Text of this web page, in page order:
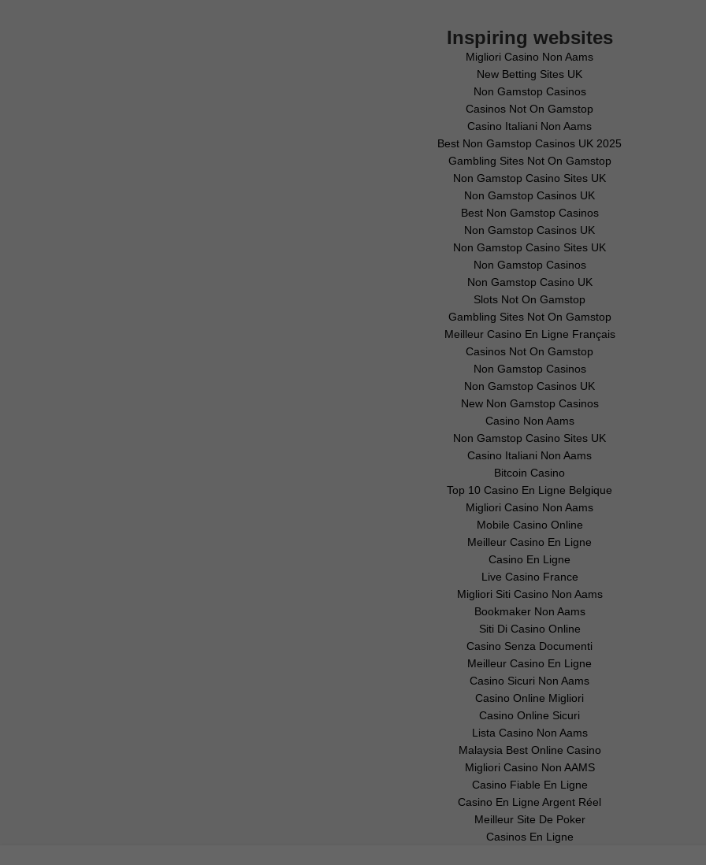
Inspiring websites
Migliori Casino Non Aams
New Betting Sites UK
Non Gamstop Casinos
Casinos Not On Gamstop
Casino Italiani Non Aams
Best Non Gamstop Casinos UK 2025
Gambling Sites Not On Gamstop
Non Gamstop Casino Sites UK
Non Gamstop Casinos UK
Best Non Gamstop Casinos
Non Gamstop Casinos UK
Non Gamstop Casino Sites UK
Non Gamstop Casinos
Non Gamstop Casino UK
Slots Not On Gamstop
Gambling Sites Not On Gamstop
Meilleur Casino En Ligne Français
Casinos Not On Gamstop
Non Gamstop Casinos
Non Gamstop Casinos UK
New Non Gamstop Casinos
Casino Non Aams
Non Gamstop Casino Sites UK
Casino Italiani Non Aams
Bitcoin Casino
Top 10 Casino En Ligne Belgique
Migliori Casino Non Aams
Mobile Casino Online
Meilleur Casino En Ligne
Casino En Ligne
Live Casino France
Migliori Siti Casino Non Aams
Bookmaker Non Aams
Siti Di Casino Online
Casino Senza Documenti
Meilleur Casino En Ligne
Casino Sicuri Non Aams
Casino Online Migliori
Casino Online Sicuri
Lista Casino Non Aams
Malaysia Best Online Casino
Migliori Casino Non AAMS
Casino Fiable En Ligne
Casino En Ligne Argent Réel
Meilleur Site De Poker
Casinos En Ligne
Ethereum Bug Sends Smart Contracts